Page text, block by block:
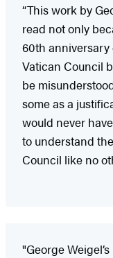
“This work by
read not only
60th
Vatican Council
be
some as a
would never
to understand
Council like no
"George